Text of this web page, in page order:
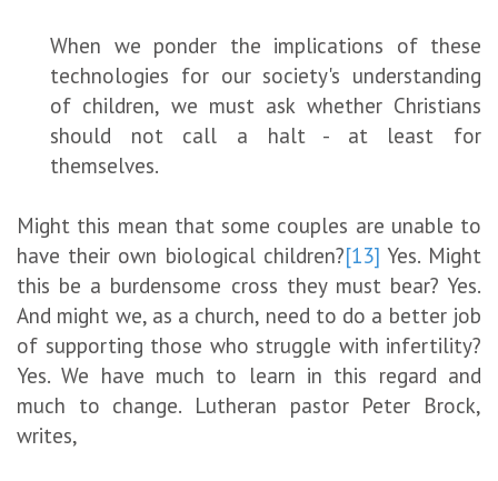
When we ponder the implications of these
technologies for our society's understanding
of children, we must ask whether Christians
should not call a halt - at least for
themselves.
Might this mean that some couples are unable to
have their own biological children?[13] Yes. Might
this be a burdensome cross they must bear? Yes.
And might we, as a church, need to do a better job
of supporting those who struggle with infertility?
Yes. We have much to learn in this regard and
much to change. Lutheran pastor Peter Brock,
writes,